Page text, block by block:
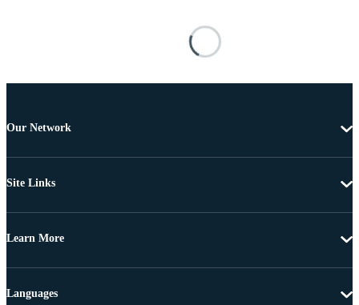
Our Network
Site Links
Learn More
Languages